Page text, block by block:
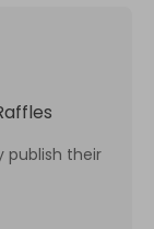
publish their